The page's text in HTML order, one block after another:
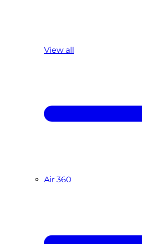
View all
Air 360